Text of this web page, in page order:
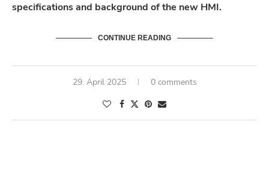
specifications and background of the new HMI.
CONTINUE READING
29. April 2025 0 comments